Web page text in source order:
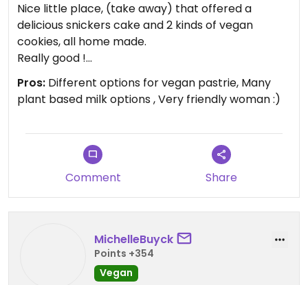
Nice little place, (take away) that offered a
delicious snickers cake and 2 kinds of vegan
cookies, all home made.
Really good !
Coffee’s have options of different kinds of plant
based milk (coconut, soy, oat).
Recommended !
Pros: Different options for vegan pastrie, Many
plant based milk options , Very friendly woman :)
Comment Share
MichelleBuyck
Points +354
Vegan